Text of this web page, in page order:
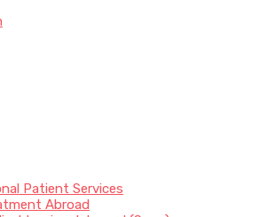
Patient Services
Abroad